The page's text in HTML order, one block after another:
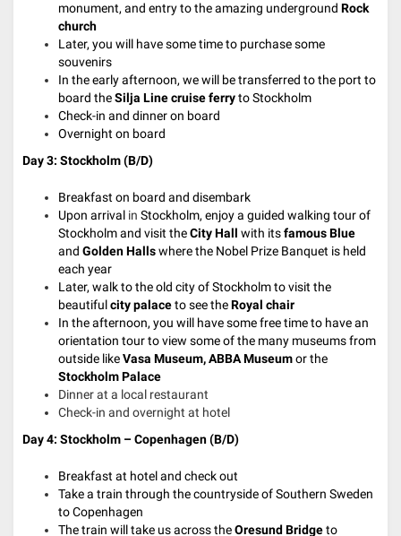
monument, and entry to the amazing underground Rock
church
Later, you will have some time to purchase some
souvenirs
In the early afternoon, we will be transferred to the port to
board theSilja Line cruise ferryto Stockholm
Check-in and dinner on board
Overnight on board
Day 3: Stockholm (B/D)
Breakfast on board and disembark
Upon arrival in Stockholm, enjoy a guided walking tour of
Stockholm and visit theCity Hall with itsfamousBlue
and Golden Hallswhere the Nobel Prize Banquet is held
each year
Later, walk to the old city of Stockholm to visit the
beautifulcity palaceto see theRoyal chair
In the afternoon, you will have some free time to have an
orientation tour to view some of the many museums from
outside likeVasa Museum, ABBA Museumor the
Stockholm Palace
Dinner at a local restaurant
Check-in and overnight at hotel
Day 4: Stockholm – Copenhagen (B/D)
Breakfast at hotel and check out
Take a train through the countryside of Southern Sweden
to Copenhagen
The train will take us across theOresund Bridgeto